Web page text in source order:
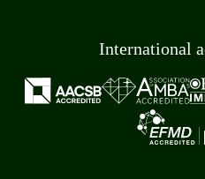
International